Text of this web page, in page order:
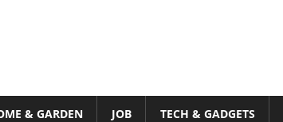
& GARDEN JOB TECH & GADGETS